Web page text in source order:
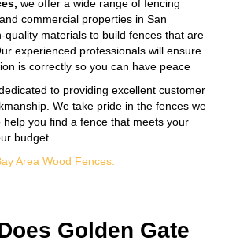
we offer a wide range of fencing
commercial properties in San
quality materials to build fences that are
experienced professionals will ensure
is correctly so you can have peace
to providing excellent customer
We take pride in the fences we
you find a fence that meets your
budget.
Area Wood Fences.
Golden Gate